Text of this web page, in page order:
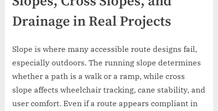
Drainage in Real Projects
Slope is where many accessible route designs fail,
especially outdoors. The running slope determines
whether a path is a walk or a ramp, while cross
slope affects wheelchair tracking, cane stability, and
user comfort. Even if a route appears compliant in